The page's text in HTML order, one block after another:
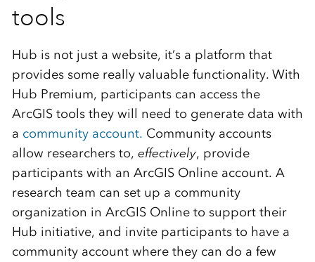
tools
Hub is not just a website, it’s a platform that
provides some really valuable functionality. With
Hub Premium, participants can access the
ArcGIS tools they will need to generate data with
a community account. Community accounts
allow researchers to, effectively, provide
participants with an ArcGIS Online account. A
research team can set up a community
organization in ArcGIS Online to support their
Hub initiative, and invite participants to have a
community account where they can do a few